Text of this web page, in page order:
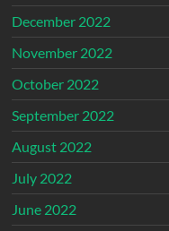
December 2022
November 2022
October 2022
September 2022
August 2022
July 2022
June 2022